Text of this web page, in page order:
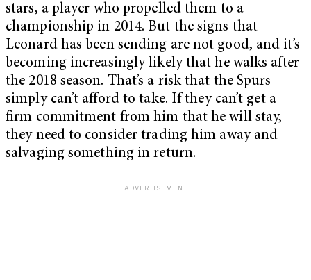
stars, a player who propelled them to a
championship in 2014. But the signs that
Leonard has been sending are not good, and it’s
becoming increasingly likely that he walks after
the 2018 season. That’s a risk that the Spurs
simply can’t afford to take. If they can’t get a
firm commitment from him that he will stay,
they need to consider trading him away and
salvaging something in return.